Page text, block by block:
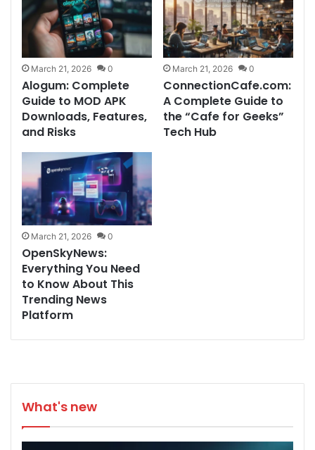
March 21, 2026 0
Alogum: Complete
Guide to MOD APK
Downloads, Features,
and Risks
March 21, 2026 0
ConnectionCafe.com:
A Complete Guide to
the “Cafe for Geeks”
Tech Hub
March 21, 2026 0
OpenSkyNews:
Everything You Need
to Know About This
Trending News
Platform
What's new